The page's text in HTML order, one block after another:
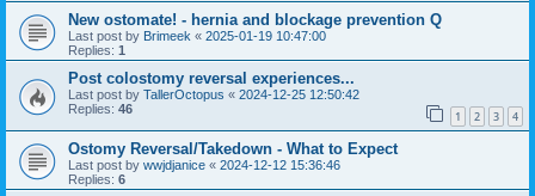
New ostomate! - hernia and blockage prevention Q
Last post by Brimeek « 2025-01-19 10:47:00
Replies: 1
Post colostomy reversal experiences...
Last post by TallerOctopus « 2024-12-25 12:50:42
Replies: 46 1 2 3 4
Ostomy Reversal/Takedown - What to Expect
Last post by wwjdjanice « 2024-12-12 15:36:46
Replies: 6